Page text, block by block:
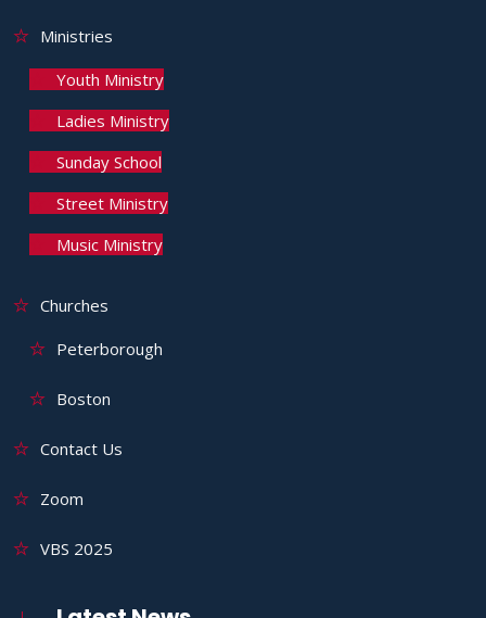
Ministries
Youth Ministry
Ladies Ministry
Sunday School
Street Ministry
Music Ministry
Churches
Peterborough
Boston
Contact Us
Zoom
VBS 2025